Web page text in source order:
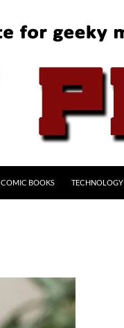
COMIC BOOKS TECHNOLOGY